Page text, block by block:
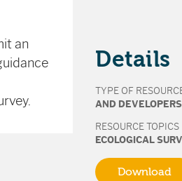
an
Details
TYPE OF
AND
RESOURCE TOPICS
ECOLOGICAL
Download